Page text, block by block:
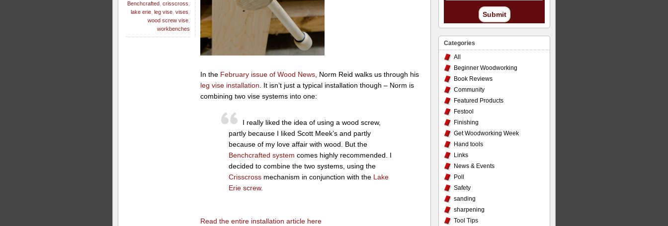
In the February issue of Wood News, Norm Reid walks us through his
leg vise installation. It isn’t just a typical installation though – Norm is
combining two vise systems into one:
I really liked the idea of using a wood screw,
partly because I liked Scott Meek’s and partly
because of my love affair with wood. But the
Benchcrafted system comes highly recommended. I
decided to combine the two systems, using the
Crisscrossmechanism in conjunction with the Lake
Erie screw.
Read the entire installation article here
Benchcrafted crisscross
lake erie leg vise vises
wood screw vise
workbenches
Submit
Categories
All
Beginner Woodworking
Book Reviews
Community
Featured Products
Festool
Finishing
Get Woodworking Week
Hand tools
Links
News & Events
Poll
Safety
sanding
sharpening
Tool Tips